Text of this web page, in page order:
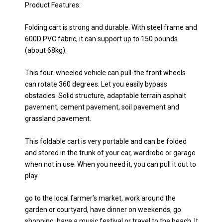
Product Features:
Folding cart is strong and durable. With steel frame and
600D PVC fabric, it can support up to 150 pounds
(about 68kg).
This four-wheeled vehicle can pull-the front wheels
can rotate 360 degrees. Let you easily bypass
obstacles. Solid structure, adaptable terrain asphalt
pavement, cement pavement, soil pavement and
grassland pavement.
This foldable cart is very portable and can be folded
and stored in the trunk of your car, wardrobe or garage
when not in use. When you need it, you can pull it out to
play.
go to the local farmer’s market, work around the
garden or courtyard, have dinner on weekends, go